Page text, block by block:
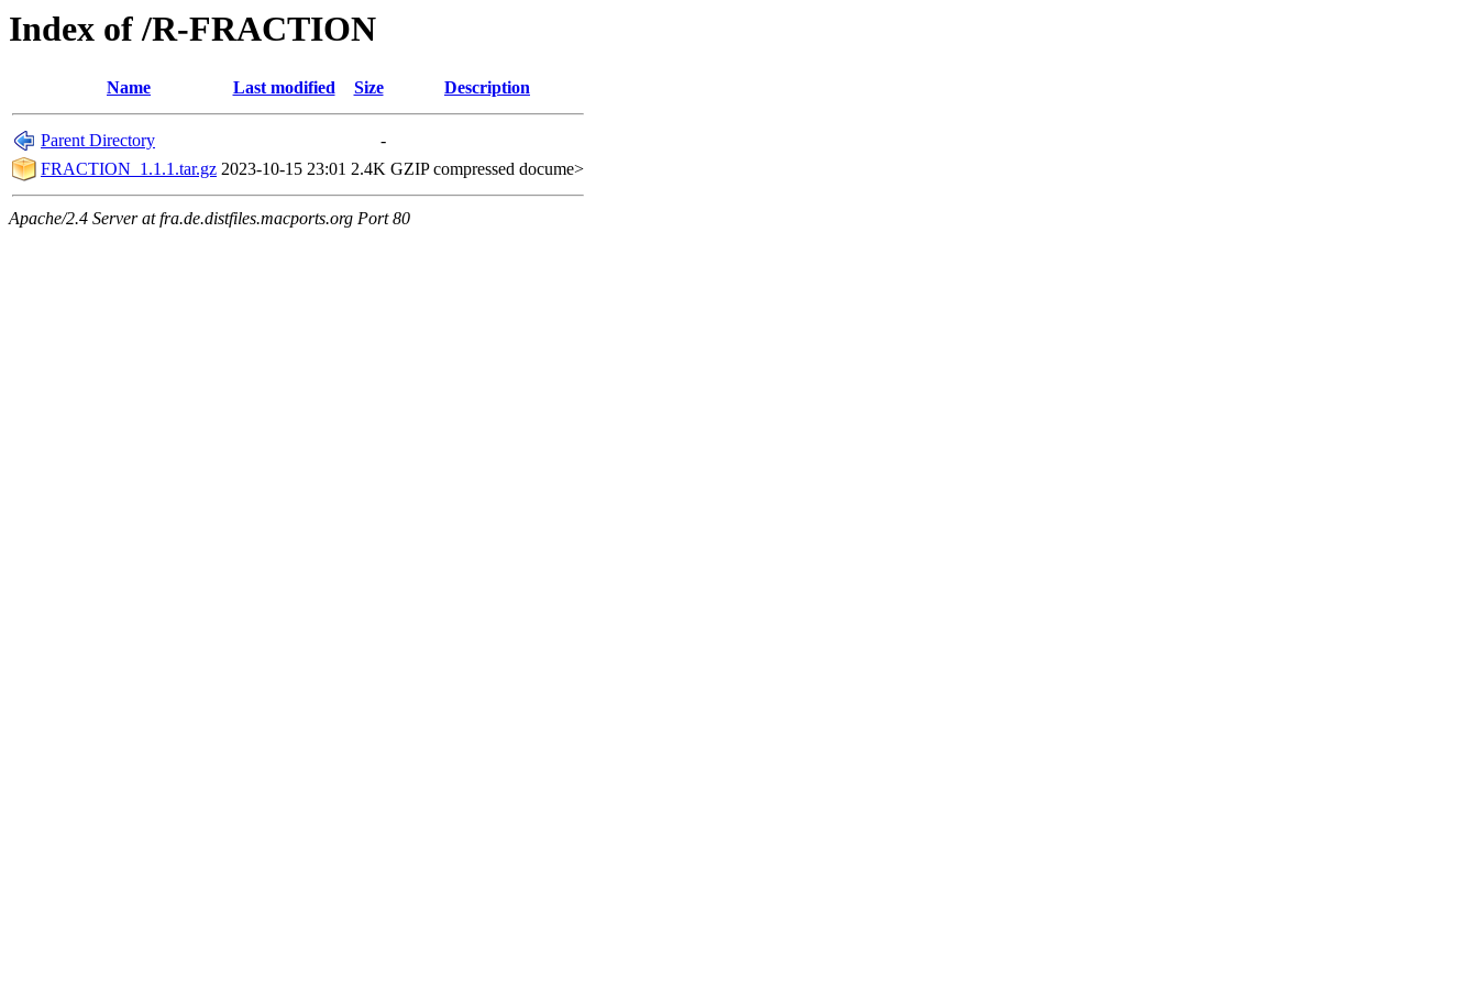
Index of /R-FRACTION
Name Last modified Size Description
Parent Directory
-
FRACTION_1.1.1.tar.gz 2023-10-15 23:01 2.4K GZIP compressed docume>
Apache/2.4 Server at fra.de.distfiles.macports.org Port 80